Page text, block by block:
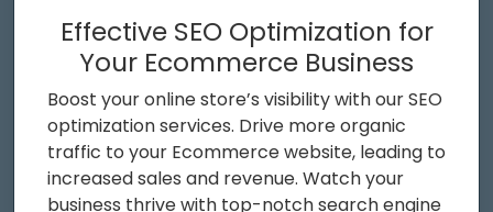
Effective SEO Optimization for
Your Ecommerce Business
Boost your online store’s visibility with our SEO
optimization services. Drive more organic
traffic to your Ecommerce website, leading to
increased sales and revenue. Watch your
business thrive with top-notch search engine